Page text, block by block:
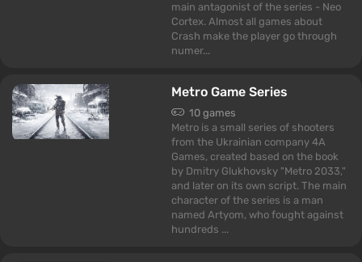
main antagonist of the series - Neo
Cortex. Almost all games about
Crash make the player go through
numer...
Metro Game Series
10 games
Metro is a small series of shooters
from the Ukrainian company 4A
Games, created based on the book
by Dmitry Glukhovsky "Metro 2033,"
and later on its own script. The main
character of the series is a man
named Artyom, who fought against
hundreds ...